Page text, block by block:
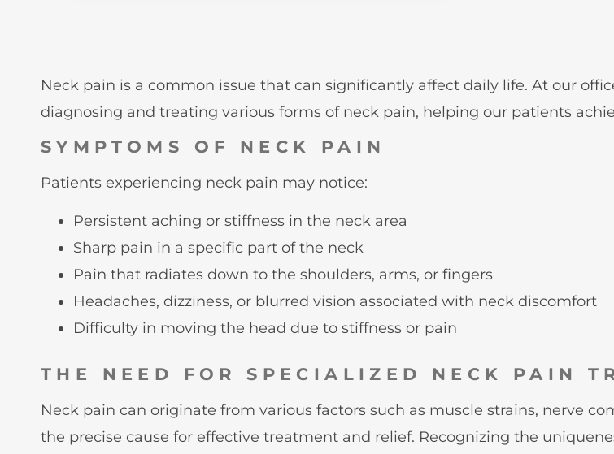
Neck pain is a common issue that can significantly affect daily life. At our
diagnosing and treating various forms of neck pain, helping our patients
SYMPTOMS OF NECK PAIN
Patients experiencing neck pain may notice:
Persistent aching or stiffness in the neck area
Sharp pain in a specific part of the neck
Pain that radiates down to the shoulders, arms, or fingers
Headaches, dizziness, or blurred vision associated with neck discomfort
Difficulty in moving the head due to stiffness or pain
THE NEED FOR SPECIALIZED NECK PAIN
Neck pain can originate from various factors such as muscle strains, nerve
the precise cause for effective treatment and relief. Recognizing the